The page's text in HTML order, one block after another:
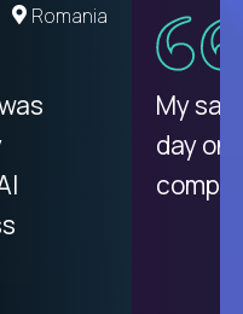
United States
work
is
Romania
My
day